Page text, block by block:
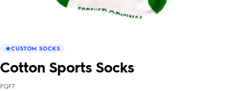
CUSTOM SOCKS
Cotton Sports Socks
PQF7